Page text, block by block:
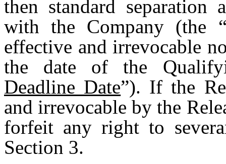
then standard separation
with the Company (the
effective and irrevocable
the date of the
Deadline Date”). If the
and irrevocable by the
forfeit any right to
Section 3.